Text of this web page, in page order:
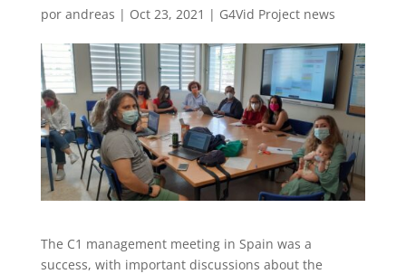
por andreas | Oct 23, 2021 | G4Vid Project news
The C1 management meeting in Spain was a
success, with important discussions about the